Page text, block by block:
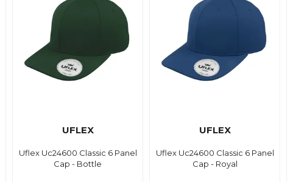
UFLEX
Uflex Uc24600 Classic 6 Panel
Cap - Bottle
UFLEX
Uflex Uc24600 Classic 6 Panel
Cap - Royal